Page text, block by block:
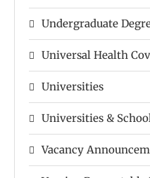
Undergraduate
Universal Health
Universities
Universities &
Vacancy